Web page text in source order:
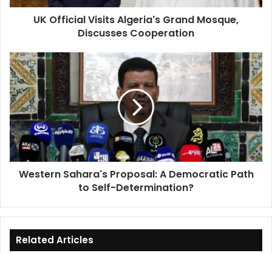
UK Official Visits Algeria's Grand Mosque,
Discusses Cooperation
Western
Sahara's
Proposal:
A
Democratic
Path
to
Self-
Determination?
Western Sahara's Proposal: A Democratic Path
to Self-Determination?
Related Articles